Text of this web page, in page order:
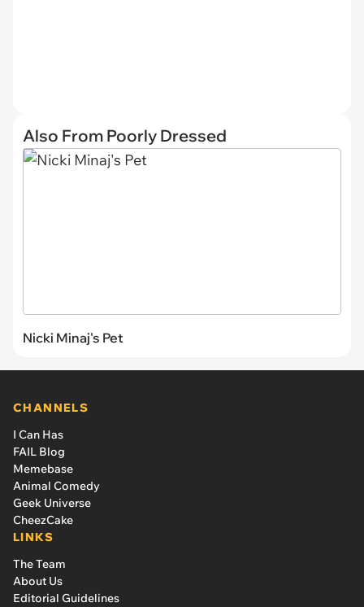
Also From Poorly Dressed
Nicki Minaj's Pet
CHANNELS
I Can Has
FAIL Blog
Memebase
Animal Comedy
Geek Universe
CheezCake
LINKS
The Team
About Us
Editorial Guidelines